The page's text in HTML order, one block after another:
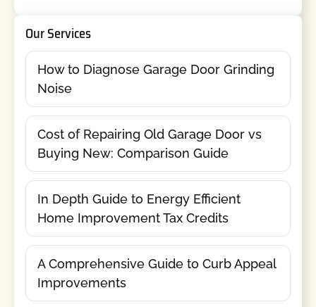
Our Services
How to Diagnose Garage Door Grinding
Noise
Cost of Repairing Old Garage Door vs
Buying New: Comparison Guide
In Depth Guide to Energy Efficient
Home Improvement Tax Credits
A Comprehensive Guide to Curb Appeal
Improvements